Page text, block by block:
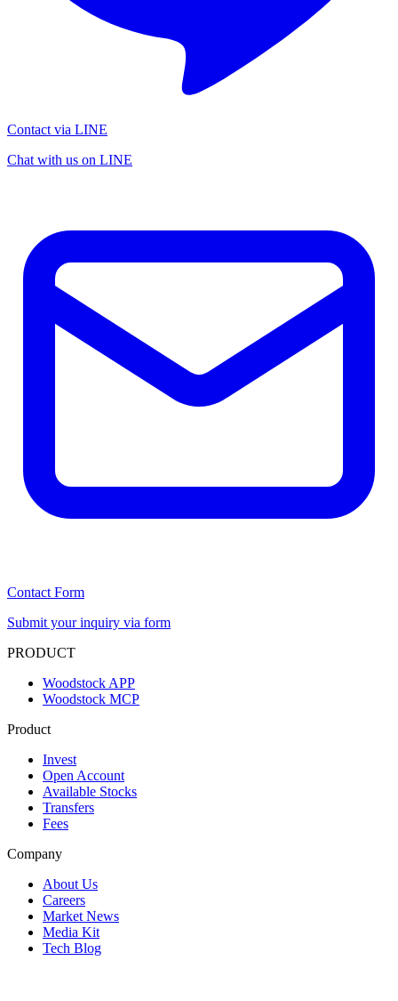
Contact via LINE
Chat with us on LINE
Contact Form
Submit your inquiry via form
PRODUCT
Woodstock APP
Woodstock MCP
Product
Invest
Open Account
Available Stocks
Transfers
Fees
Company
About Us
Careers
Market News
Media Kit
Tech Blog